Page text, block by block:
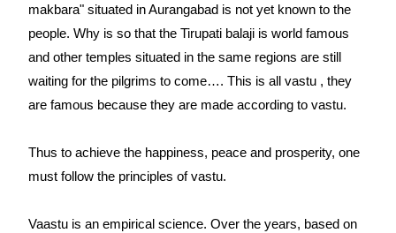
makbara" situated in Aurangabad is not yet known to the
people. Why is so that the Tirupati balaji is world famous
and other temples situated in the same regions are still
waiting for the pilgrims to come…. This is all vastu , they
are famous because they are made according to vastu.
Thus to achieve the happiness, peace and prosperity, one
must follow the principles of vastu.
Vaastu is an empirical science. Over the years, based on